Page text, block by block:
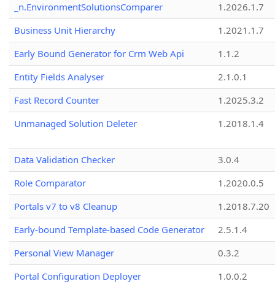
_n.EnvironmentSolutionsComparer
1.2026.1.7
Business Unit Hierarchy
1.2021.1.7
Early Bound Generator for Crm Web Api
1.1.2
Entity Fields Analyser
2.1.0.1
Fast Record Counter
1.2025.3.2
Unmanaged Solution Deleter
1.2018.1.4
Data Validation Checker
3.0.4
Role Comparator
1.2020.0.5
Portals v7 to v8 Cleanup
1.2018.7.20
Early-bound Template-based Code Generator
2.5.1.4
Personal View Manager
0.3.2
Portal Configuration Deployer
1.0.0.2